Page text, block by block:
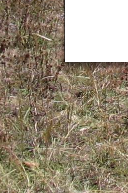
Kamuli
Kamwenge
Kanungu
Kapchorwa
Kasese
Katakwi
Katerere
Kayunga
Kibaale
Kibingo
Kiboga
Kibuku